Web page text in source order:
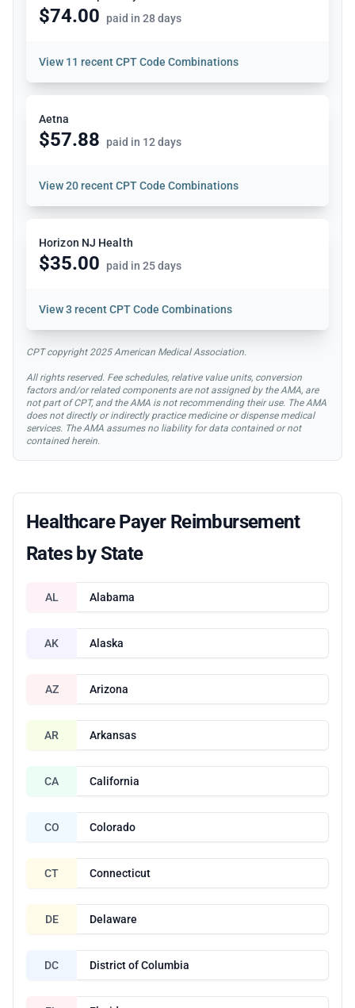
$74.00 paid in 28 days
View 11 recent CPT Code Combinations
Aetna
$57.88 paid in 12 days
View20 recent CPT Code Combinations
Horizon NJ Health
$35.00 paid in 25 days
View3 recent CPT Code Combinations
CPT copyright 2025 American Medical Association.
All rights reserved. Fee schedules, relative value units, conversion
factors and/or related components are not assigned by the AMA, are
not part of CPT, and the AMA is not recommending their use. The AMA
does not directly or indirectly practice medicine or dispense medical
services. The AMA assumes no liability for data contained or not
contained herein.
Healthcare Payer Reimbursement
Rates by State
AL Alabama
AK Alaska
AZ Arizona
AR Arkansas
CA California
CO Colorado
CT Connecticut
DE Delaware
DC District of Columbia